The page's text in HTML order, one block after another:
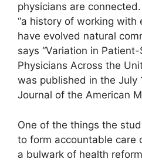
physicians are
“a history of working with
have evolved natural
says “Variation in
Physicians Across the
was published in the July
Journal of the American
One of the things the
to form accountable care
a bulwark of health